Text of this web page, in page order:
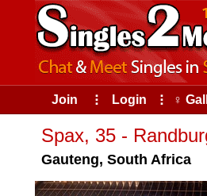
Join ⠇ Login ⠇ ♀
Spax, 35 -
Gauteng, South Africa